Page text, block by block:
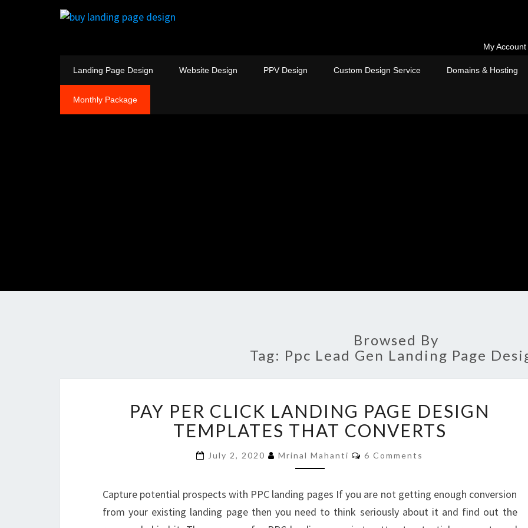
My Account
Landing Page Design Website Design PPV Design Custom Design Service Domains & Hosting
Monthly Package
Browsed By
Tag: Ppc Lead Gen Landing Page
PER
CLICK
LANDING
PAGE
DESIGN
THAT
CONVERTS
PAY PER CLICK LANDING PAGE DESIGN
TEMPLATES THAT CONVERTS
July 2, 2020 Mrinal Mahanti Comments
6 Comments
Capture potential prospects with PPC landing pages If you are not getting enough conversion
from your existing landing page then you need to think seriously about it and find out the